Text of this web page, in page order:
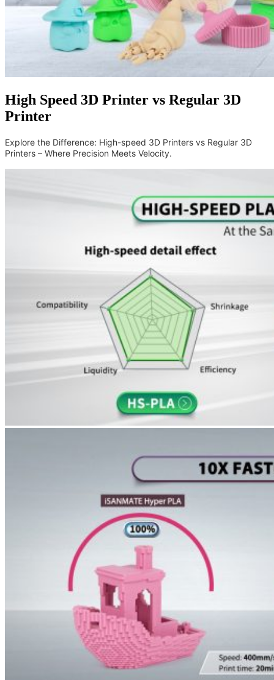
High Speed 3D Printer vs Regular 3D
Printer
Explore the Difference: High-speed 3D Printers vs Regular 3D
Printers – Where Precision Meets Velocity.